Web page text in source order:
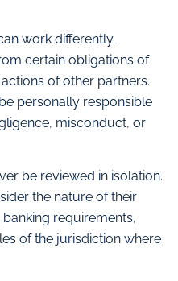
work differently.
certain obligations of
of other partners.
personally responsible
misconduct, or
be reviewed in isolation.
the nature of their
requirements,
of the jurisdiction where